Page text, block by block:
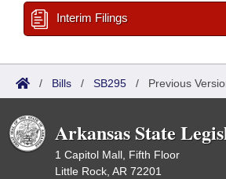
Interim Filings
/ Bills / SB295 / Previous
Arkansas State
1 Capitol Mall, Fifth Floor
Little Rock, AR 72201